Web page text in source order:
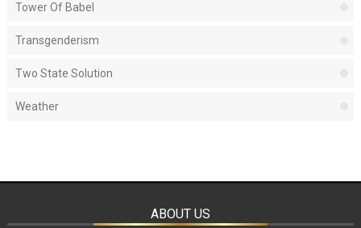
Tower Of Babel
Transgenderism
Two State Solution
Weather
ABOUT US